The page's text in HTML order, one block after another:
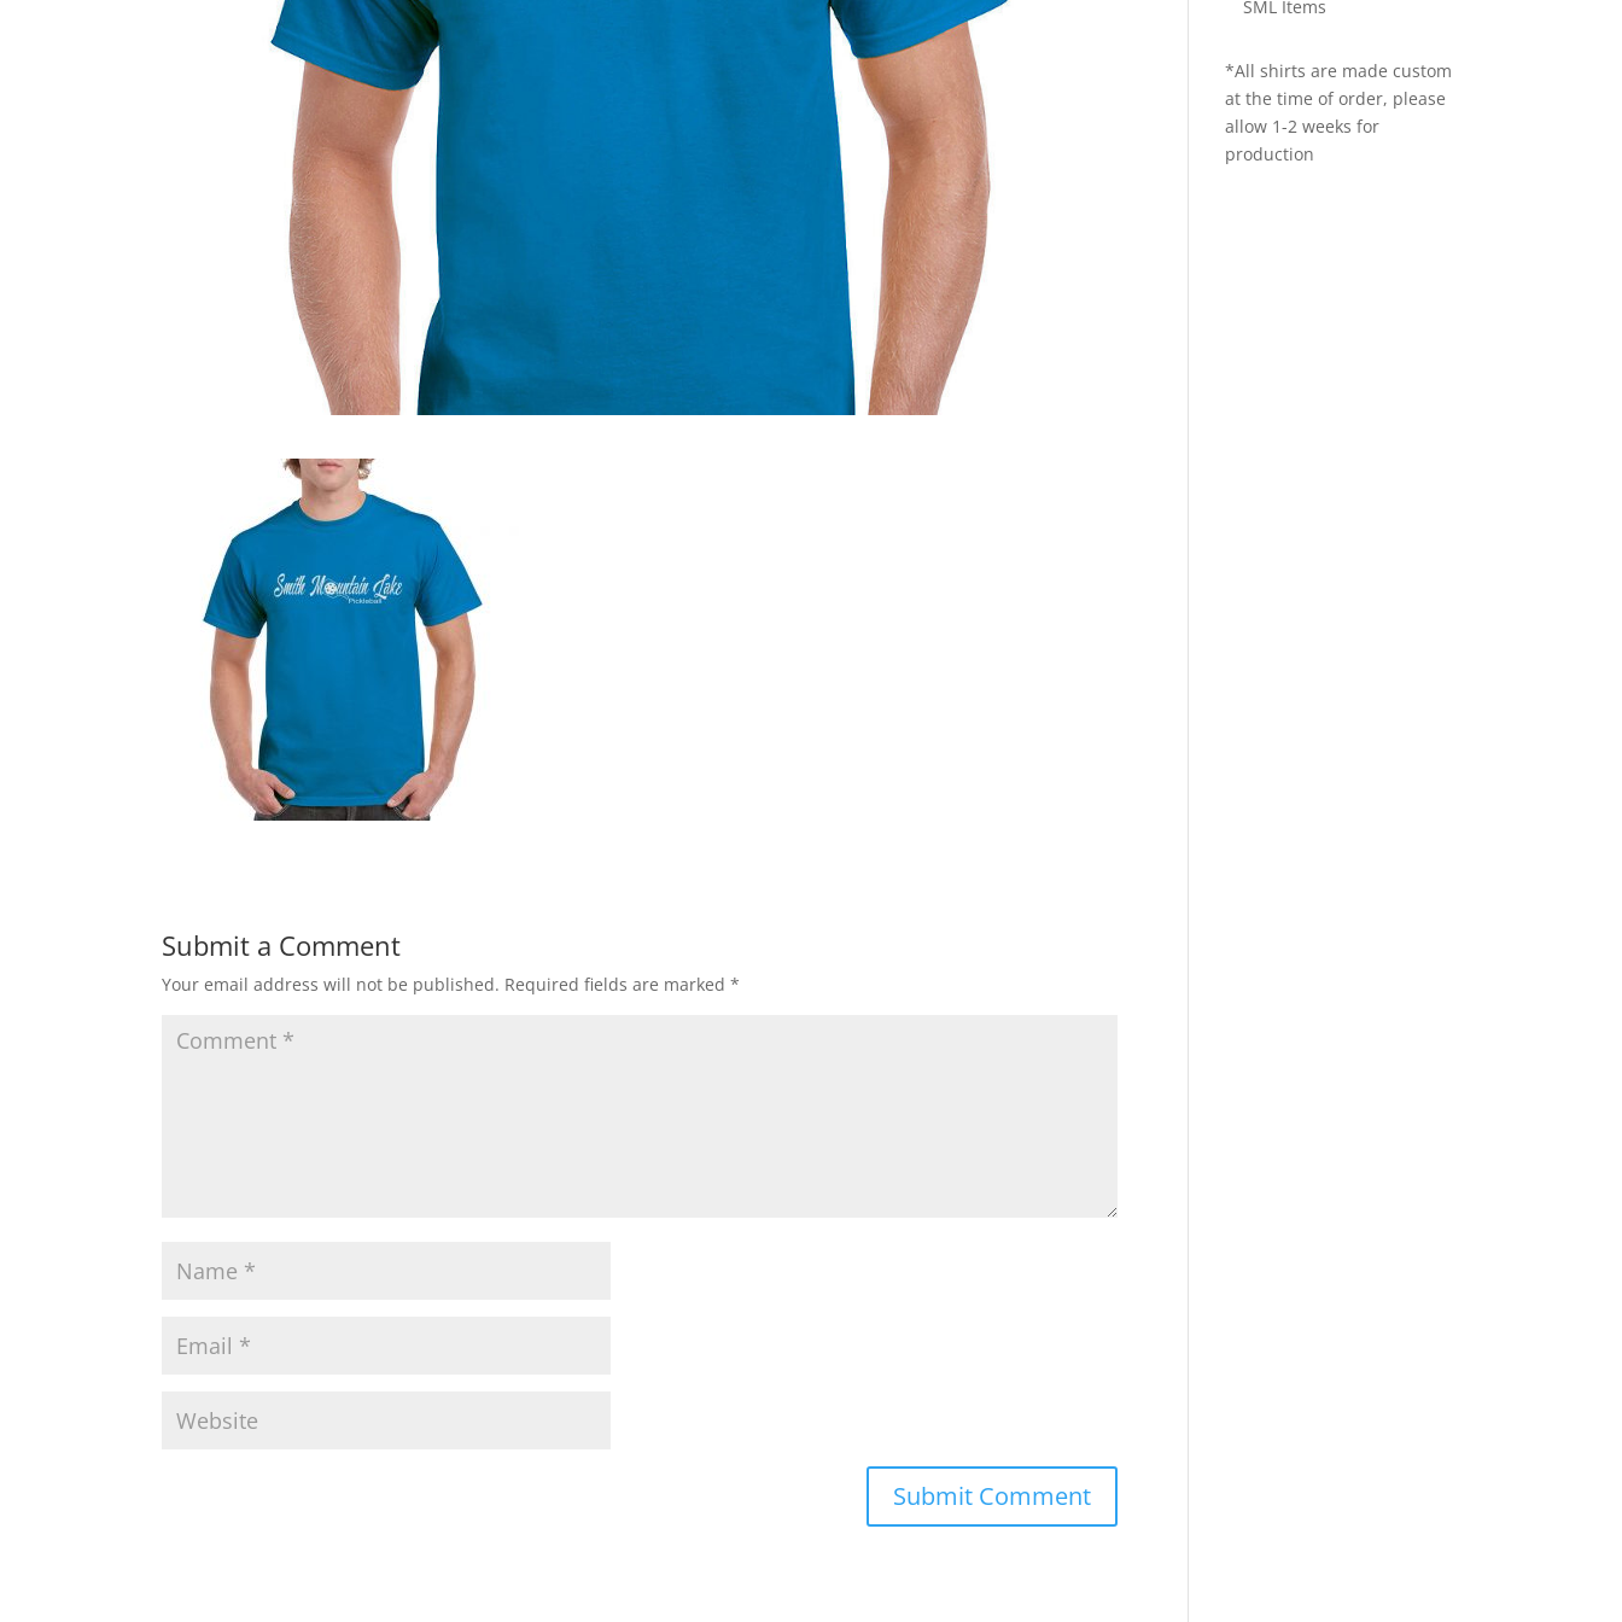
Submit a Comment
Your email address will not be published. Required fields are marked*
SML Items
*All shirts are made custom
at the time of order, please
allow 1-2 weeks for
production